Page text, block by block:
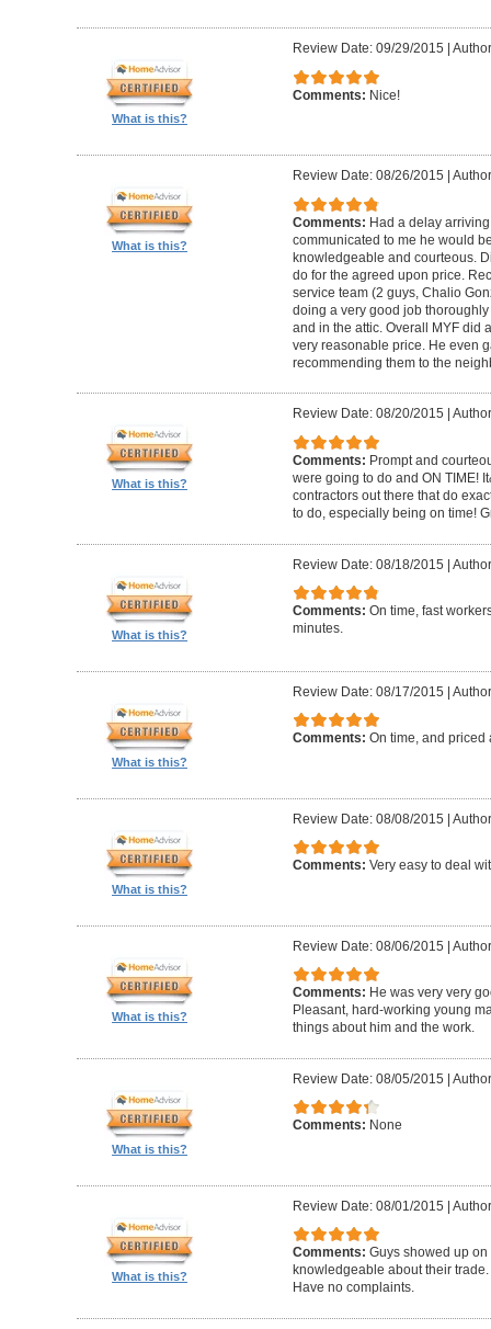
What is this?
Review Date: 09/29/2015
Comments: Nice!
What is this?
Review Date: 08/26/2015
Comments: Had a delay
communicated to me he would
knowledgeable and courteous.
do for the agreed upon price.
service team (2 guys, Chalio
doing a very good job
and in the attic. Overall MYF did
very reasonable price. He even
recommending them to the
What is this?
Review Date: 08/20/2015
Comments: Prompt and
were going to do and ON TIME!
contractors out there that do
to do, especially being on time!
What is this?
Review Date: 08/18/2015 |
Comments: On time, fast
minutes.
What is this?
Review Date: 08/17/2015 |
Comments: On time, and priced
What is this?
Review Date: 08/08/2015 |
Comments: Very easy to deal
What is this?
Review Date: 08/06/2015 |
Comments: He was very very
Pleasant, hard-working young
things about him and the work.
What is this?
Review Date: 08/05/2015 |
Comments: None
What is this?
Review Date: 08/01/2015 |
Comments: Guys showed up on
knowledgeable about their
Have no complaints.